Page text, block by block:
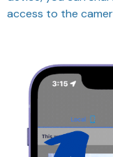
access to the